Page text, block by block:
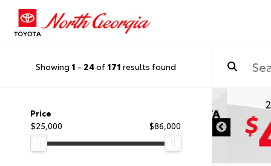
Showing 1 - 24 of 171 results found
Price
$25,000
$86,000